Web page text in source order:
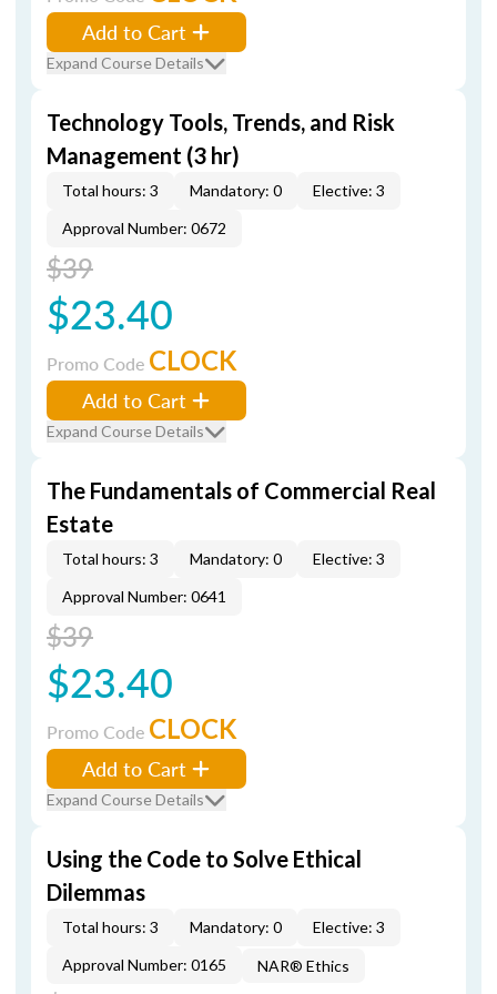
Add to Cart
Expand Course Details
Technology Tools, Trends, and Risk
Management (3 hr)
Total hours: 3 Mandatory: 0
Elective: 3
Approval Number: 0672
$39
$23.40
Promo Code CLOCK
Add to Cart
Expand Course Details
The Fundamentals of Commercial Real
Estate
Total hours: 3 Mandatory: 0
Elective: 3
Approval Number: 0641
$39
$23.40
Promo Code CLOCK
Add to Cart
Expand Course Details
Using the Code to Solve Ethical
Dilemmas
Total hours: 3 Mandatory: 0
Elective: 3
Approval Number: 0165
NAR® Ethics